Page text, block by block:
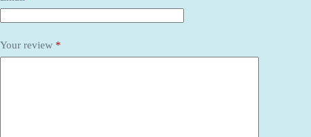
Your review *